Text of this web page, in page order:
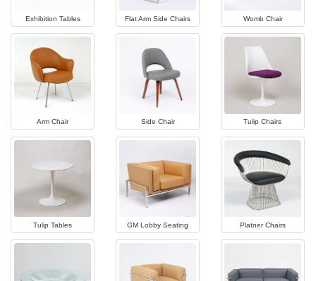
Exhibition Tables Flat Arm Side Chairs Womb Chair
Arm Chair Side Chair Tulip Chairs
Tulip Tables GM Lobby Seating Platner Chairs